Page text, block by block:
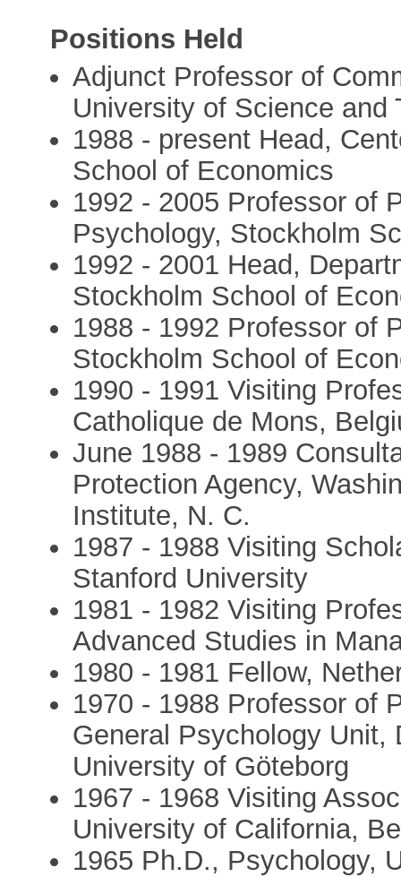
Positions Held
Adjunct Professor of
University of Science and
1988 - present Head,
School of Economics
1992 - 2005 Professor of
Psychology, Stockholm
1992 - 2001 Head,
Stockholm School of
1988 - 1992 Professor of
Stockholm School of
1990 - 1991 Visiting
Catholique de Mons,
June 1988 - 1989
Protection Agency,
Institute, N. C.
1987 - 1988 Visiting
Stanford University
1981 - 1982 Visiting
Advanced Studies in
1980 - 1981 Fellow,
1970 - 1988 Professor of
General Psychology Unit,
University of Göteborg
1967 - 1968 Visiting
University of California,
1965 Ph.D., Psychology,